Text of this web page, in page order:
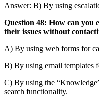
Answer: B) By using
Question 48: How can you
their issues without
A) By using web forms for
B) By using email templates
C) By using the
search functionality.